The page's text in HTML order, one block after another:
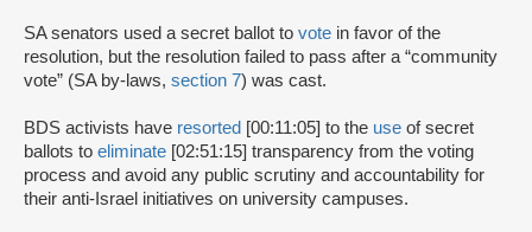
SA senators used a secret ballot to vote in favor of the
resolution, but the resolution failed to pass after a “community
vote” (SA by-laws, section 7) was cast.
BDS activists have resorted [00:11:05] to the use of secret
ballots to eliminate [02:51:15] transparency from the voting
process and avoid any public scrutiny and accountability for
their anti-Israel initiatives on university campuses.